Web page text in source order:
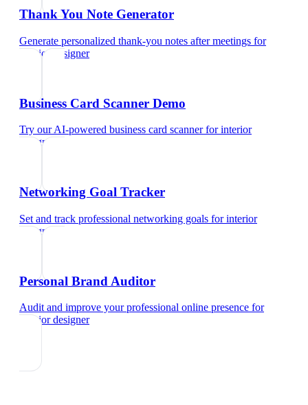
Thank You Note Generator
Generate personalized thank-you notes after meetings for
interior designer
Business Card Scanner Demo
Try our AI-powered business card scannerforinterior
designer
Networking Goal Tracker
Set and track professional networking goals forinterior
designer
Personal Brand Auditor
Audit and improve your professional online presence for
interior designer